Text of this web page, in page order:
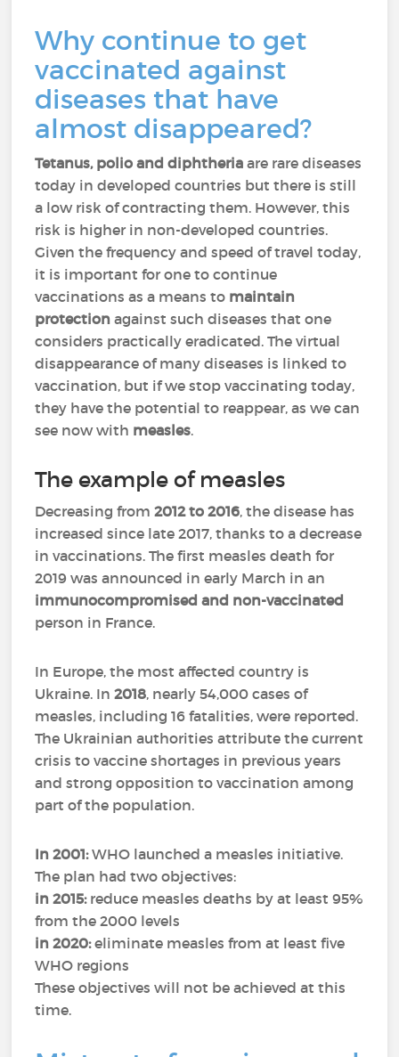
Why continue to get
vaccinated against
diseases that have
almost disappeared?
Tetanus, polio and diphtheria are rare diseases
today in developed countries but there is still
a low risk of contracting them. However, this
risk is higher in non-developed countries.
Given the frequency and speed of travel today,
it is important for one to continue
vaccinations as a means to maintain
protection against such diseases that one
considers practically eradicated. The virtual
disappearance of many diseases is linked to
vaccination, but if we stop vaccinating today,
they have the potential to reappear, as we can
see now with measles.
The example of measles
Decreasing from2012 to 2016, the disease has
increased since late 2017, thanks to a decrease
in vaccinations. The first measles death for
2019 was announced in early March in an
immunocompromised and non-vaccinated
person in France.
In Europe, the most affected country is
Ukraine. In 2018, nearly 54,000 cases of
measles, including 16 fatalities, were reported.
The Ukrainian authorities attribute the current
crisis to vaccine shortages in previous years
and strong opposition to vaccination among
part of the population.
In 2001:WHO launched a measles initiative.
The plan had two objectives:
in 2015:reduce measles deaths by at least 95%
from the 2000 levels
in 2020:eliminate measles from at least five
WHO regions
These objectives will not be achieved at this
time.